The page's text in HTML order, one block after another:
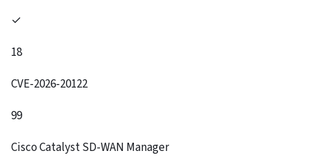
✓
18
CVE-2026-20122
99
Cisco Catalyst SD-WAN Manager